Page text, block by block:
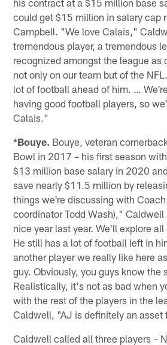
could get $15 million in salary cap
Campbell. "We love Calais,"
tremendous player, a tremendous
recognized amongst the league as
not only on our team but of the
lot of football ahead of him. …
having good football players, so
Calais."
*Bouye. Bouye, veteran
Bowl in 2017 – his first season
$13 million base salary in 2020
save nearly $11.5 million by
things we're discussing with
coordinator Todd Wash),"
nice year last year. We'll explore
He still has a lot of football left in
another player we really like here
guy. Obviously, you guys know the
Realistically, it's not as bad when
with the rest of the players in the
Caldwell, "AJ is definitely an asset
Caldwell called all three players –